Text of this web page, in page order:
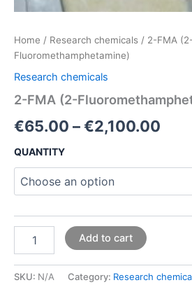
Home / Research chemicals / 2-FMA (2-
Fluoromethamphetamine)
Research chemicals
2-FMA (2-
€65.00 –€2,100.00
QUANTITY
Add to cart
SKU: N/A Category: Research